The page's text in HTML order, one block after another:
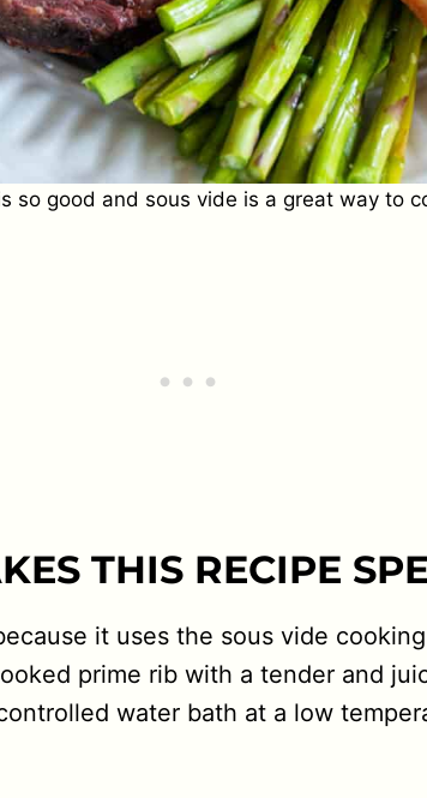
so good and sous vide is a great way to
THIS RECIPE
it uses the sous vide
prime rib with a tender and
water bath at a low